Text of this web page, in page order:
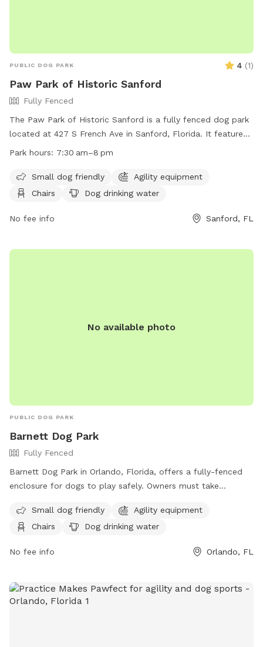
PUBLIC DOG PARK 4 (1)
Paw Park of Historic Sanford
Fully Fenced
The Paw Park of Historic Sanford is a fully fenced dog park
located at 427 S French Ave in Sanford, Florida. It features
amenities such as small dog friendly areas, chairs, dog
The park is open from 7:30 am to 8 pm and can be
contacted at (407) 330-5688. Visit their website at
Park hours: 7:30 am–8 pm
Small dog friendly
Agility equipment
Chairs
Dog drinking water
No fee info Sanford, FL
No available photo
PUBLIC DOG PARK
Barnett Dog Park
Fully Fenced
Barnett Dog Park in Orlando, Florida, offers a fully-fenced
enclosure for dogs to play safely. Owners must take
wearing ID tags, and well-behaved. The park has amenities
such as agility equipment, chairs, and drinking water. Rules
following leash and age restrictions. Any dogs showing
prohibited, and violators may lose park privileges. Overall,
Barnett Dog Park provides a safe and enjoyable environment
Small dog friendly
Agility equipment
Chairs
Dog drinking water
No fee info Orlando, FL